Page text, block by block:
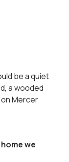
be a quiet
a wooded
Mercer
we